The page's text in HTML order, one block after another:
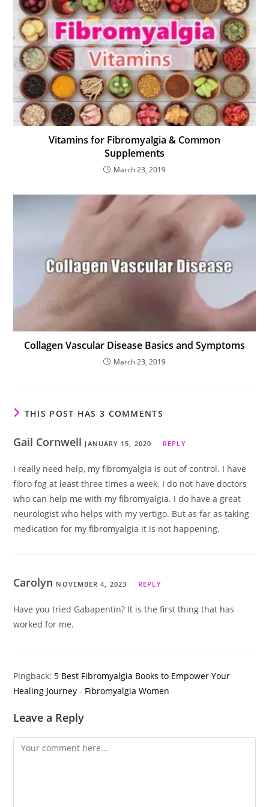
Vitamins for Fibromyalgia & Common
Supplements
March 23, 2019
Collagen Vascular Disease Basics and Symptoms
March 23, 2019
THIS POST HAS 3 COMMENTS
Gail Cornwell JANUARY 15, 2020 REPLY
I really need help, my fibromyalgia is out of control. I have
fibro fog at least three times a week. I do not have doctors
who can help me with my fibromyalgia. I do have a great
neurologist who helps with my vertigo. But as far as taking
medication for my fibromyalgia it is not happening.
Carolyn NOVEMBER 4, 2023 REPLY
Have you tried Gabapentin? It is the first thing that has
worked for me.
Pingback: 5 Best Fibromyalgia Books to Empower Your
Healing Journey - Fibromyalgia Women
Leave a Reply
Comment